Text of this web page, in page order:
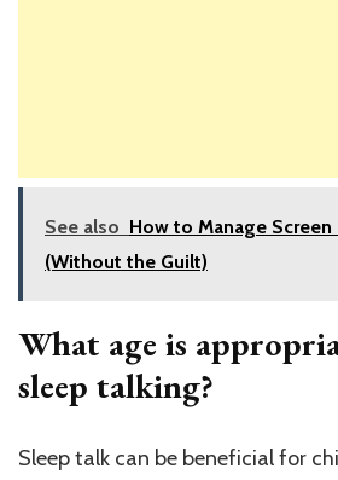
See also How to Manage
(Without the Guilt)
What age is
sleep talking?
Sleep talk can be beneficial for